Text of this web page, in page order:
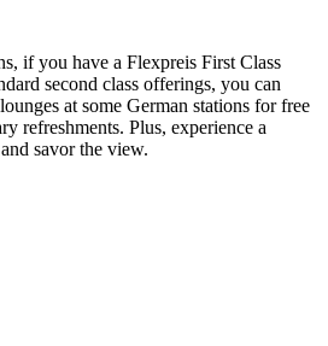
if you have a Flexpreis First Class
second class offerings, you can
at some German stations for free
refreshments. Plus, experience a
savor the view.